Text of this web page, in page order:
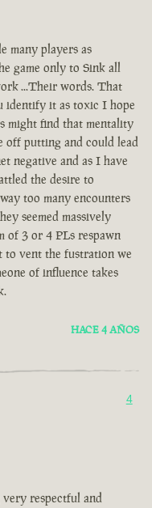
many players as
game only to Sink all
...Their words. That
identify it as toxic I hope
might find that mentality
off putting and could lead
negative and as I have
the desire to
too many encounters
seemed massively
of 3 or 4 PLs respawn
to vent the fustration we
of influence takes
HACE 4 AÑOS
4
respectful and